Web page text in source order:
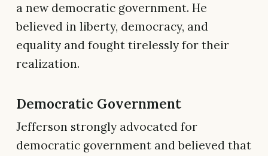
a new democratic government. He
believed in liberty, democracy, and
equality and fought tirelessly for their
realization.
Democratic Government
Jefferson strongly advocated for
democratic government and believed that